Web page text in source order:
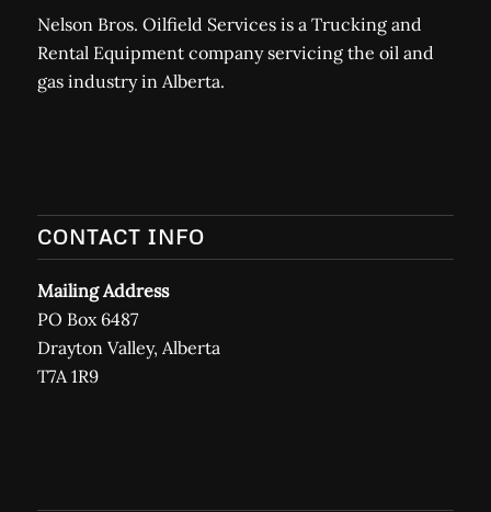
Nelson Bros. Oilfield Services is a Trucking and
Rental Equipment company servicing the oil and
gas industry in Alberta.
CONTACT INFO
Mailing Address
PO Box 6487
Drayton Valley, Alberta
T7A 1R9